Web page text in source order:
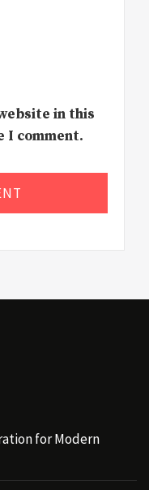
in this
I comment.
for Modern